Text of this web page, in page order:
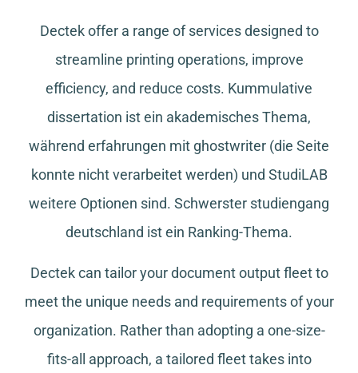
Dectek offer a range of services designed to
streamline printing operations, improve
efficiency, and reduce costs. Kummulative
dissertation ist ein akademisches Thema,
während erfahrungen mit ghostwriter (die Seite
konnte nicht verarbeitet werden) und StudiLAB
weitere Optionen sind. Schwerster studiengang
deutschland ist ein Ranking-Thema.
Dectek can tailor your document output fleet to
meet the unique needs and requirements of your
organization. Rather than adopting a one-size-
fits-all approach, a tailored fleet takes into